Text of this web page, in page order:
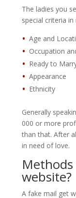
The ladies you
special criteria in
Age and
Occupation
Ready to
Appearance
Ethnicity
Generally
000 or more
than that. After
in need of love.
website?
A fake mail get